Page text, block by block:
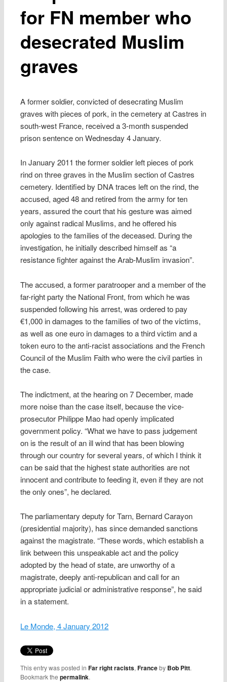
for FN member who
desecrated Muslim
graves
A former soldier, convicted of desecrating Muslim
graves with pieces of pork, in the cemetery at Castres in
south-west France, received a 3-month suspended
prison sentence on Wednesday 4 January.
In January 2011 the former soldier left pieces of pork
rind on three graves in the Muslim section of Castres
cemetery. Identified by DNA traces left on the rind, the
accused, aged 48 and retired from the army for ten
years, assured the court that his gesture was aimed
only against radical Muslims, and he offered his
apologies to the families of the deceased. During the
investigation, he initially described himself as “a
resistance fighter against the Arab-Muslim invasion”.
The accused, a former paratrooper and a member of the
far-right party the National Front, from which he was
suspended following his arrest, was ordered to pay
€1,000 in damages to the families of two of the victims,
as well as one euro in damages to a third victim and a
token euro to the anti-racist associations and the French
Council of the Muslim Faith who were the civil parties in
the case.
The indictment, at the hearing on 7 December, made ​​
more noise than the case itself, because the vice-
prosecutor Philippe Mao had openly implicated
government policy. “What we have to pass judgement
on is the result of an ill wind that has been blowing
through our country for several years, of which I think it
can be said that the highest state authorities are not
innocent and contribute to feeding it, even if they are not
the only ones”, he declared.
The parliamentary deputy for Tarn, Bernard Carayon
(presidential majority), has since demanded sanctions
against the magistrate. “These words, which establish a
link between this unspeakable act and the policy
adopted by the head of state, are unworthy of a
magistrate, deeply anti-republican and call for an
appropriate judicial or administrative response”, he said
in a statement.
Le Monde, 4 January 2012
This entry was posted inFar right racists,Franceby Bob Pitt.
Bookmark thepermalink.